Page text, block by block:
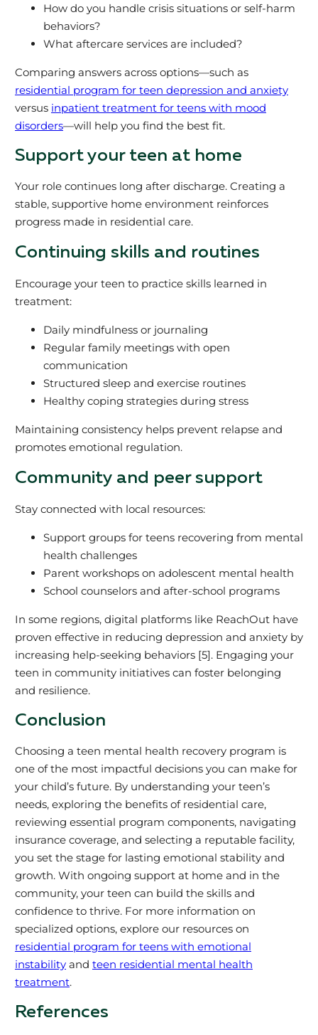
How do you handle crisis situations or self-harm
behaviors?
What aftercare services are included?
Comparing answers across options—such as
residential program for teen depression and anxiety
versus inpatient treatment for teens with mood
disorders—will help you find the best fit.
Support your teen at home
Your role continues long after discharge. Creating a
stable, supportive home environment reinforces
progress made in residential care.
Continuing skills and routines
Encourage your teen to practice skills learned in
treatment:
Daily mindfulness or journaling
Regular family meetings with open
communication
Structured sleep and exercise routines
Healthy coping strategies during stress
Maintaining consistency helps prevent relapse and
promotes emotional regulation.
Community and peer support
Stay connected with local resources:
Support groups for teens recovering from mental
health challenges
Parent workshops on adolescent mental health
School counselors and after-school programs
In some regions, digital platforms like ReachOut have
proven effective in reducing depression and anxiety by
increasing help-seeking behaviors [5]. Engaging your
teen in community initiatives can foster belonging
and resilience.
Conclusion
Choosing a teen mental health recovery program is
one of the most impactful decisions you can make for
your child’s future. By understanding your teen’s
needs, exploring the benefits of residential care,
reviewing essential program components, navigating
insurance coverage, and selecting a reputable facility,
you set the stage for lasting emotional stability and
growth. With ongoing support at home and in the
community, your teen can build the skills and
confidence to thrive. For more information on
specialized options, explore our resources on
residential program for teens with emotional
instabilityand teen residential mental health
treatment.
References